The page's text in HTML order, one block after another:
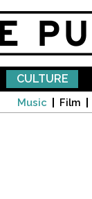
CULTURE
Music Film